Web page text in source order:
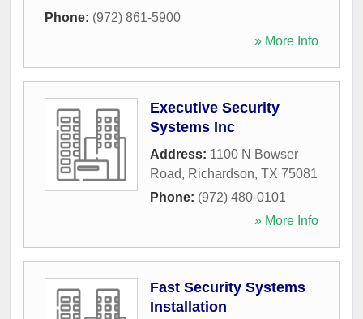
Phone: (972) 861-5900
» More Info
Executive Security
Systems Inc
Address: 1100 N Bowser
Road, Richardson, TX 75081
Phone: (972) 480-0101
» More Info
Fast Security Systems
Installation